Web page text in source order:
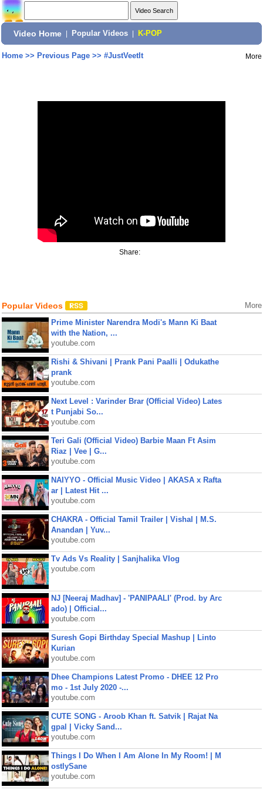
Video Home Popular Videos K-POP
Home>> Previous Page>> #JustVeetIt More
Share:
Popular Videos More
Prime Minister Narendra Modi's Mann Ki Baat
with the Nation, ...
youtube.com
Rishi & Shivani | Prank Pani Paalli | Odukathe
prank
youtube.com
Next Level : Varinder Brar (Official Video) Lates
t Punjabi So...
youtube.com
Teri Gali (Official Video) Barbie Maan Ft Asim
Riaz | Vee | G...
youtube.com
NAIYYO - Official Music Video | AKASA x Rafta
ar | Latest Hit ...
youtube.com
CHAKRA - Official Tamil Trailer | Vishal | M.S.
Anandan | Yuv...
youtube.com
Tv Ads Vs Reality | Sanjhalika Vlog
youtube.com
NJ [Neeraj Madhav] - 'PANIPAALI' (Prod. by Arc
ado) | Official...
youtube.com
Suresh Gopi Birthday Special Mashup | Linto
Kurian
youtube.com
Dhee Champions Latest Promo - DHEE 12 Pro
mo - 1st July 2020 -...
youtube.com
CUTE SONG - Aroob Khan ft. Satvik | Rajat Na
gpal | Vicky Sand...
youtube.com
Things I Do When I Am Alone In My Room! | M
ostlySane
youtube.com